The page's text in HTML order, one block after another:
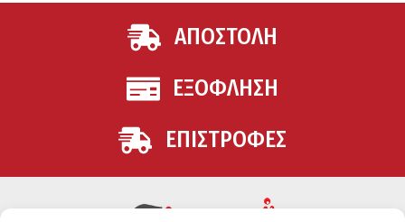
ΑΠΟΣΤΟΛΗ
ΕΞΟΦΛΗΣΗ
ΕΠΙΣΤΡΟΦΕΣ